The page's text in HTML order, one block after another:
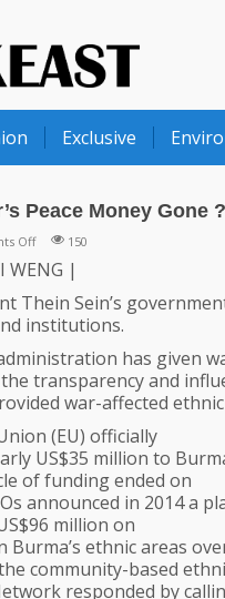
Exclusive
Peace Money Gone ?
Offon
Where
Myanmar’s
Peace
Money
Gone
?
150
WENG |
Thein Sein’s
institutions.
has given
transparency and
war-affected
(EU) officially
US$35 million to
of funding ended on
announced in 2014 a
million on
ethnic areas
community-based
responded by